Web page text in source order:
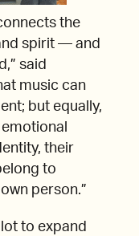
the
spirit — and
said
music can
but equally,
their
to
person.”
to expand